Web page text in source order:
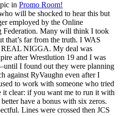
in Promo Room!
will be shocked to hear this but
employed by the Online
Federation. Many will think I took
that’s far from the truth. I WAS
NIGGA. My deal was
after Wrestlution 19 and I was
I found out they were planning
against RyVaughn even after I
to work with someone who tried
it clear: if you want me to run it with
have a bonus with six zeros.
Lines were crossed then JCS